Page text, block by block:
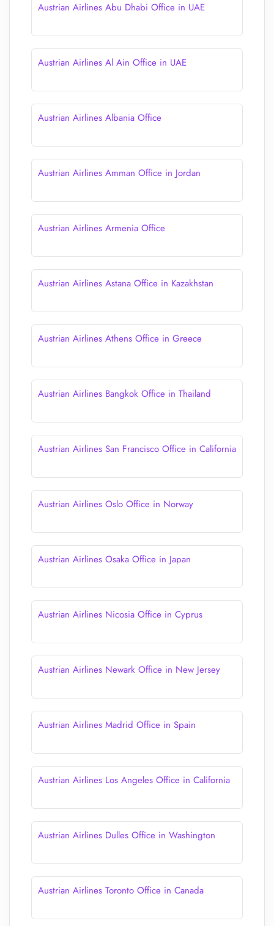
Austrian Airlines Abu Dhabi Office in UAE
Austrian Airlines Al Ain Office in UAE
Austrian Airlines Albania Office
Austrian Airlines Amman Office in Jordan
Austrian Airlines Armenia Office
Austrian Airlines Astana Office in Kazakhstan
Austrian Airlines Athens Office in Greece
Austrian Airlines Bangkok Office in Thailand
Austrian Airlines San Francisco Office in California
Austrian Airlines Oslo Office in Norway
Austrian Airlines Osaka Office in Japan
Austrian Airlines Nicosia Office in Cyprus
Austrian Airlines Newark Office in New Jersey
Austrian Airlines Madrid Office in Spain
Austrian Airlines Los Angeles Office in California
Austrian Airlines Dulles Office in Washington
Austrian Airlines Toronto Office in Canada